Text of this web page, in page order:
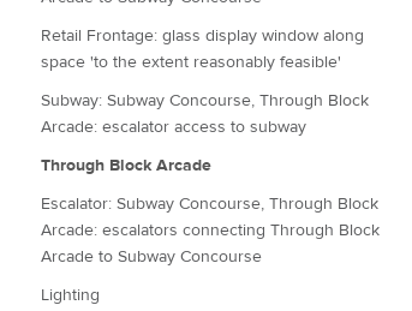
Retail Frontage: glass display window along
space 'to the extent reasonably feasible'
Subway: Subway Concourse, Through Block
Arcade: escalator access to subway
Through Block Arcade
Escalator: Subway Concourse, Through Block
Arcade: escalators connecting Through Block
Arcade to Subway Concourse
Lighting